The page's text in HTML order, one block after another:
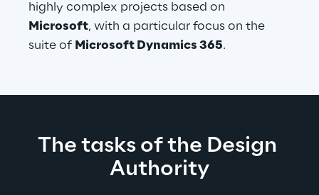
highly complex projects based on
Microsoft, with a particular focus on the
suite of Microsoft Dynamics 365.
The tasks of the Design
Authority